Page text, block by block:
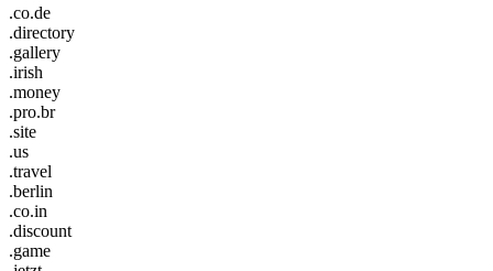
.co.de
.directory
.gallery
.irish
.money
.pro.br
.site
.us
.travel
.berlin
.co.in
.discount
.game